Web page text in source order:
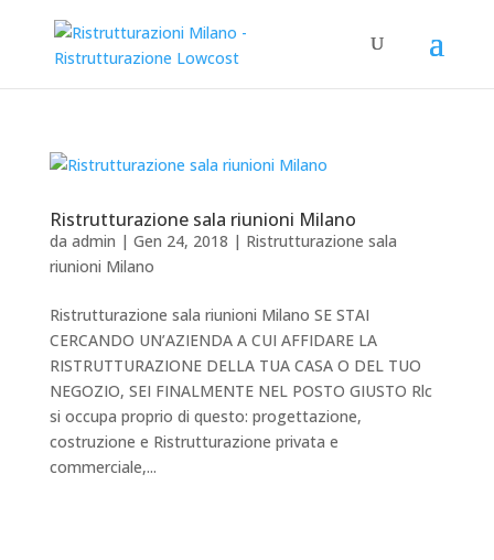
Ristrutturazione sala riunioni Milano
da admin | Gen 24, 2018 | Ristrutturazione sala
riunioni Milano
Ristrutturazione sala riunioni Milano SE STAI
CERCANDO UN’AZIENDA A CUI AFFIDARE LA
RISTRUTTURAZIONE DELLA TUA CASA O DEL TUO
NEGOZIO, SEI FINALMENTE NEL POSTO GIUSTO Rlc
si occupa proprio di questo: progettazione,
costruzione e Ristrutturazione privata e
commerciale,...